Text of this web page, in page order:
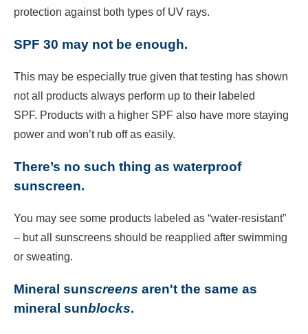
protection against both types of UV rays.
SPF 30 may not be enough.
This may be especially true given that testing has shown
not all products always perform up to their labeled
SPF. Products with a higher SPF also have more staying
power and won’t rub off as easily.
There’s no such thing as waterproof
sunscreen.
You may see some products labeled as “water-resistant”
– but all sunscreens should be reapplied after swimming
or sweating.
Mineral sunscreens aren't the same as
mineral sunblocks.